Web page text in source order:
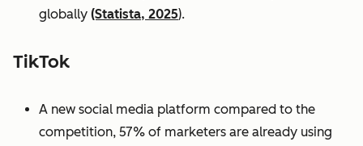
globally (Statista, 2025).
TikTok
A new social media platform compared to the
competition, 57% of marketers are already using